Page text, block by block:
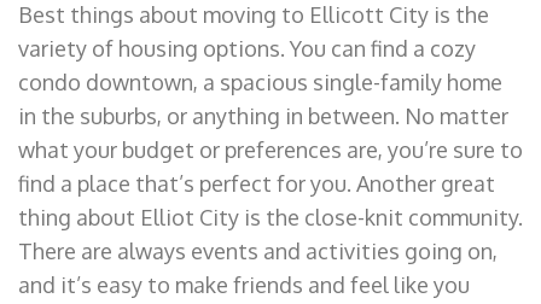
Best things about moving to Ellicott City is the
variety of housing options. You can find a cozy
condo downtown, a spacious single-family home
in the suburbs, or anything in between. No matter
what your budget or preferences are, you’re sure to
find a place that’s perfect for you. Another great
thing about Elliot City is the close-knit community.
There are always events and activities going on,
and it’s easy to make friends and feel like you